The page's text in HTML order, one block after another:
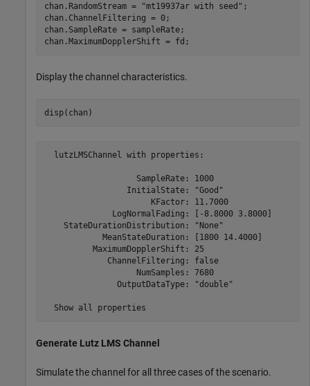
chan.RandomStream =
"mt19937ar with seed" ;
chan.ChannelFiltering = 0;
chan.SampleRate = sampleRate;
chan.MaximumDopplerShift = fd;
Display the channel characteristics.
disp(chan)
  lutzLMSChannel with properties:
                   SampleRate: 1000
                 InitialState: "Good"
                      KFactor: 11.7000
              LogNormalFading: [-8.8000 3.8000]
    StateDurationDistribution: "None"
            MeanStateDuration: [1800 14.4000]
          MaximumDopplerShift: 25
             ChannelFiltering: false
                   NumSamples: 7680
               OutputDataType: "double"
Generate Lutz LMS Channel
Simulate the channel for all three cases of the scenario.